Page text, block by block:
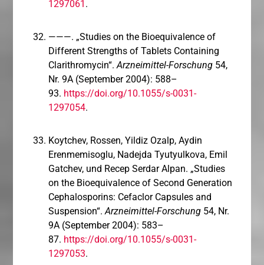
1297061 .
———. „Studies on the Bioequivalence of
Different Strengths of Tablets Containing
Clarithromycin“.Arzneimittel-Forschung 54,
Nr. 9A (September 2004): 588–
93. https://doi.org/10.1055/s-0031-
1297054.
Koytchev, Rossen, Yildiz Ozalp, Aydin
Erenmemisoglu, Nadejda Tyutyulkova, Emil
Gatchev, und Recep Serdar Alpan. „Studies
on the Bioequivalence of Second Generation
Cephalosporins: Cefaclor Capsules and
Suspension“.Arzneimittel-Forschung 54, Nr.
9A (September 2004): 583–
87. https://doi.org/10.1055/s-0031-
1297053.